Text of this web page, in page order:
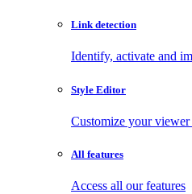
Link detection
Identify, activate and
Style Editor
Customize your
All features
Access all our features